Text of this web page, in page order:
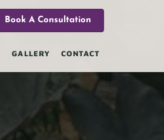
Book A Consultation
GALLERY CONTACT